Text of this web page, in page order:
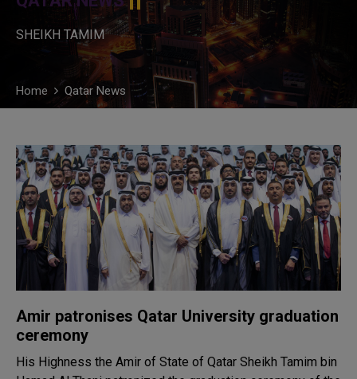
SHEIKH TAMIM
Home Qatar News
Amir patronises Qatar University graduation
ceremony
His Highness the Amir of State of Qatar Sheikh Tamim bin